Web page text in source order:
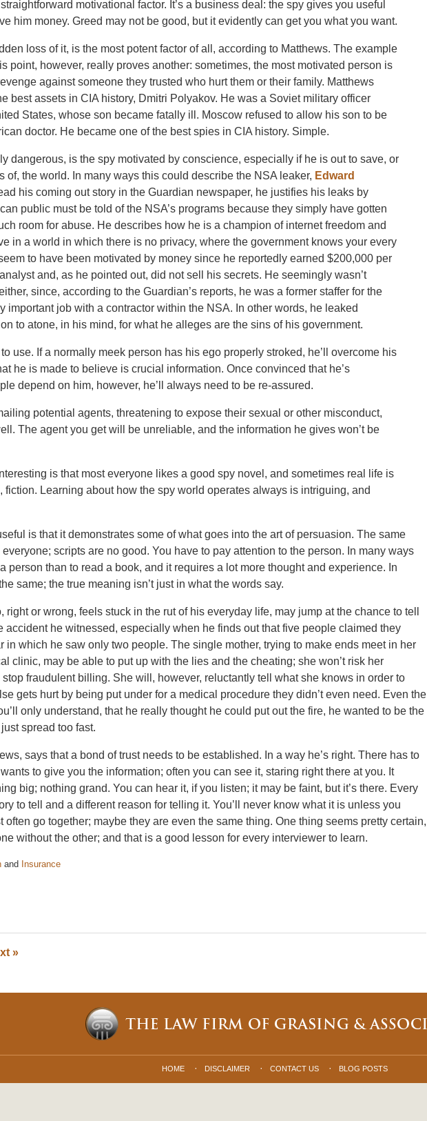
motivational factor. It’s a business deal: the spy gives you useful
him money. Greed may not be good, but it evidently can get you what you want.
loss of it, is the most potent factor of all, according to Matthews. The example
point, however, really proves another: sometimes, the most motivated person is
against someone they trusted who hurt them or their family. Matthews
best assets in CIA history, Dmitri Polyakov. He was a Soviet military officer
States, whose son became fatally ill. Moscow refused to allow his son to be
doctor. He became one of the best spies in CIA history. Simple.
dangerous, is the spy motivated by conscience, especially if he is out to save, or
of, the world. In many ways this could describe the NSA leaker, Edward
his coming out story in the Guardian newspaper, he justifies his leaks by
public must be told of the NSA’s programs because they simply have gotten
room for abuse. He describes how he is a champion of internet freedom and
in a world in which there is no privacy, where the government knows your every
to have been motivated by money since he reportedly earned $200,000 per
and, as he pointed out, did not sell his secrets. He seemingly wasn’t
since, according to the Guardian’s reports, he was a former staffer for the
important job with a contractor within the NSA. In other words, he leaked
to atone, in his mind, for what he alleges are the sins of his government.
use. If a normally meek person has his ego properly stroked, he’ll overcome his
he is made to believe is crucial information. Once convinced that he’s
depend on him, however, he’ll always need to be re-assured.
potential agents, threatening to expose their sexual or other misconduct,
The agent you get will be unreliable, and the information he gives won’t be
is that most everyone likes a good spy novel, and sometimes real life is
fiction. Learning about how the spy world operates always is intriguing, and
is that it demonstrates some of what goes into the art of persuasion. The same
scripts are no good. You have to pay attention to the person. In many ways
person than to read a book, and it requires a lot more thought and experience. In
same; the true meaning isn’t just in what the words say.
right or wrong, feels stuck in the rut of his everyday life, may jump at the chance to tell
accident he witnessed, especially when he finds out that five people claimed they
in which he saw only two people. The single mother, trying to make ends meet in her
clinic, may be able to put up with the lies and the cheating; she won’t risk her
stop fraudulent billing. She will, however, reluctantly tell what she knows in order to
gets hurt by being put under for a medical procedure they didn’t even need. Even the
only understand, that he really thought he could put out the fire, he wanted to be the
spread too fast.
says that a bond of trust needs to be established. In a way he’s right. There has to
to give you the information; often you can see it, staring right there at you. It
big; nothing grand. You can hear it, if you listen; it may be faint, but it’s there. Every
to tell and a different reason for telling it. You’ll never know what it is unless you
often go together; maybe they are even the same thing. One thing seems pretty certain,
without the other; and that is a good lesson for every interviewer to learn.
and Insurance
»
HOME DISCLAIMER CONTACT US BLOG POSTS